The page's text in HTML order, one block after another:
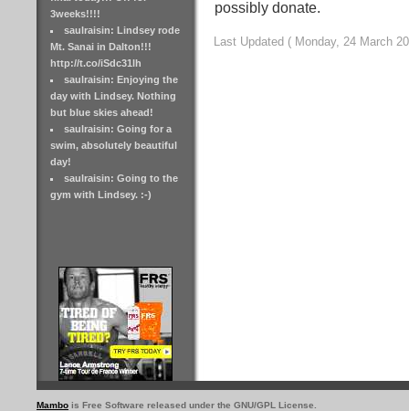
3weeks!!!!
saulraisin: Lindsey rode
Mt. Sanai in Dalton!!!
http://t.co/iSdc31lh
saulraisin: Enjoying the
day with Lindsey. Nothing
but blue skies ahead!
saulraisin: Going for a
swim, absolutely beautiful
day!
saulraisin: Going to the
gym with Lindsey. :-)
possibly donate.
Last Updated ( Monday, 24 March
Mambo is Free Software released under the GNU/GPL License.